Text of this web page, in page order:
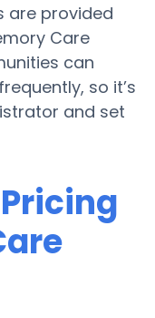
are provided
Care
can
so it’s
and set